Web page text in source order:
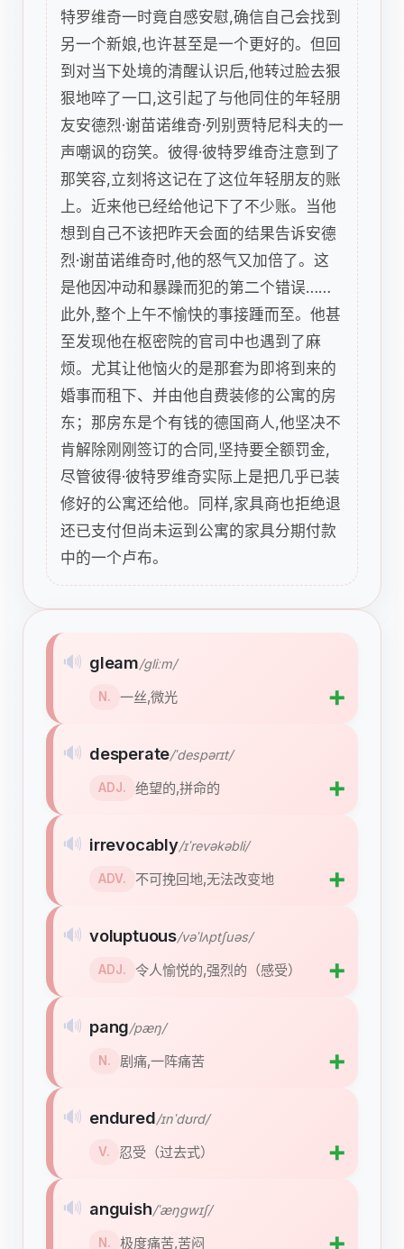
特罗维奇一时竟自感安慰,确信自己会找到
另一个新娘,也许甚至是一个更好的。但回
到对当下处境的清醒认识后,他转过脸去狠
狠地啐了一口,这引起了与他同住的年轻朋
友安德烈·谢苗诺维奇·列别贾特尼科夫的一
声嘲讽的窃笑。彼得·彼特罗维奇注意到了
那笑容,立刻将这记在了这位年轻朋友的账
上。近来他已经给他记下了不少账。当他
想到自己不该把昨天会面的结果告诉安德
烈·谢苗诺维奇时,他的怒气又加倍了。这
是他因冲动和暴躁而犯的第二个错误……
此外,整个上午不愉快的事接踵而至。他甚
至发现他在枢密院的官司中也遇到了麻
烦。尤其让他恼火的是那套为即将到来的
婚事而租下、并由他自费装修的公寓的房
东；那房东是个有钱的德国商人,他坚决不
肯解除刚刚签订的合同,坚持要全额罚金,
尽管彼得·彼特罗维奇实际上是把几乎已装
修好的公寓还给他。同样,家具商也拒绝退
还已支付但尚未运到公寓的家具分期付款
中的一个卢布。
🔊 gleam/ɡliːm/
N. 一丝,微光 ➕
🔊 desperate/ˈdespərɪt/
ADJ. 绝望的,拼命的 ➕
🔊 irrevocably/ɪˈrevəkəbli/
ADV. 不可挽回地,无法改变地 ➕
🔊 voluptuous/vəˈlʌptʃuəs/
ADJ. 令人愉悦的,强烈的（感受） ➕
🔊 pang/pæŋ/
N. 剧痛,一阵痛苦 ➕
🔊 endured/ɪnˈdʊrd/
V. 忍受（过去式） ➕
🔊 anguish/ˈæŋɡwɪʃ/
N. 极度痛苦,苦闷 ➕